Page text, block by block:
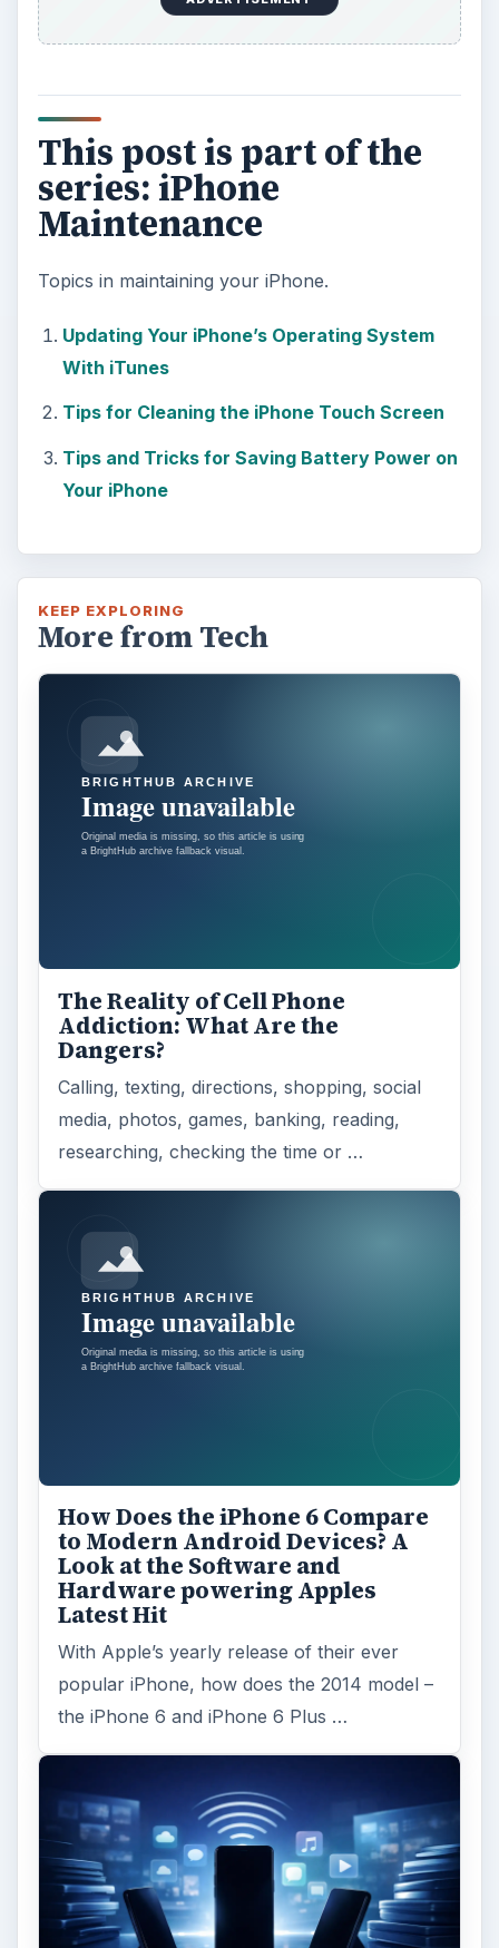
This post is part of the
series: iPhone
Maintenance
Topics in maintaining your iPhone.
Updating Your iPhone’s Operating System
With iTunes
Tips for Cleaning the iPhone Touch Screen
Tips and Tricks for Saving Battery Power on
Your iPhone
KEEP EXPLORING
More from Tech
The Reality of Cell Phone
Addiction: What Are the
Dangers?
Calling, texting, directions, shopping, social
media, photos, games, banking, reading,
researching, checking the time or …
How Does the iPhone 6 Compare
to Modern Android Devices? A
Look at the Software and
Hardware powering Apples
Latest Hit
With Apple’s yearly release of their ever
popular iPhone, how does the 2014 model –
the iPhone 6 and iPhone 6 Plus …